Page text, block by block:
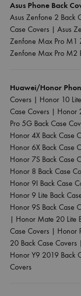
Asus Phone Back
Asus Zenfone 2 Back
Case Covers | Asus
Zenfone Max Pro M1
Zenfone Max Pro M2
Huawei/Honor
Covers | Honor 10
Case Covers | Honor
Pro 5G Back Case
Honor 4X Back Case
Honor 6X Back Case
Honor 7S Back Case
Honor 8 Back Case
Honor 9I Back Case
Honor 9 Lite Back
Honor 9S Back Case
| Honor Mate 20 Lite
Case Covers | Honor
20 Back Case Covers |
Honor Y9 2019 Back
Covers